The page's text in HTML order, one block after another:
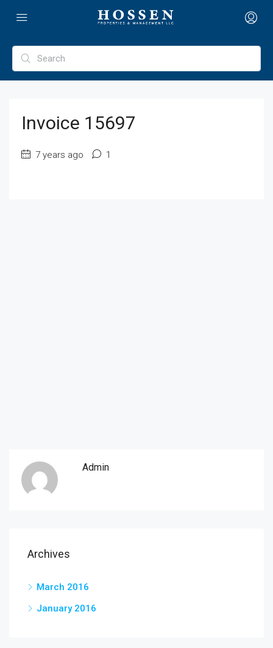
Invoice 15697
7 years ago 1
Admin
Archives
March 2016
January 2016